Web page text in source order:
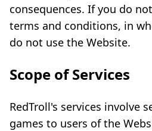
consequences. If you do
terms and conditions, in
do not use the Website.
Scope of Services
RedTroll's services involve
games to users of the